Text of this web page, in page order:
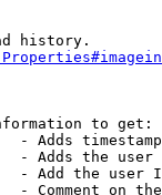
history.
to get:
- Adds
- Adds the
- Add the user
- Comment on